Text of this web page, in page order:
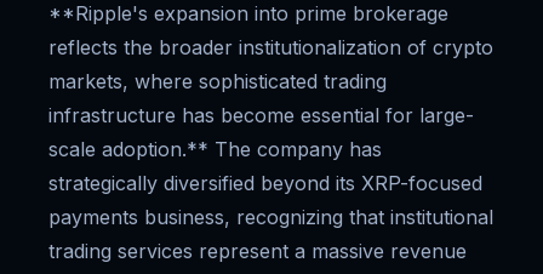
**Ripple's expansion into prime brokerage
reflects the broader institutionalization of crypto
markets, where sophisticated trading
infrastructure has become essential for large-
scale adoption.** The company has
strategically diversified beyond its XRP-focused
payments business, recognizing that institutional
trading services represent a massive revenue